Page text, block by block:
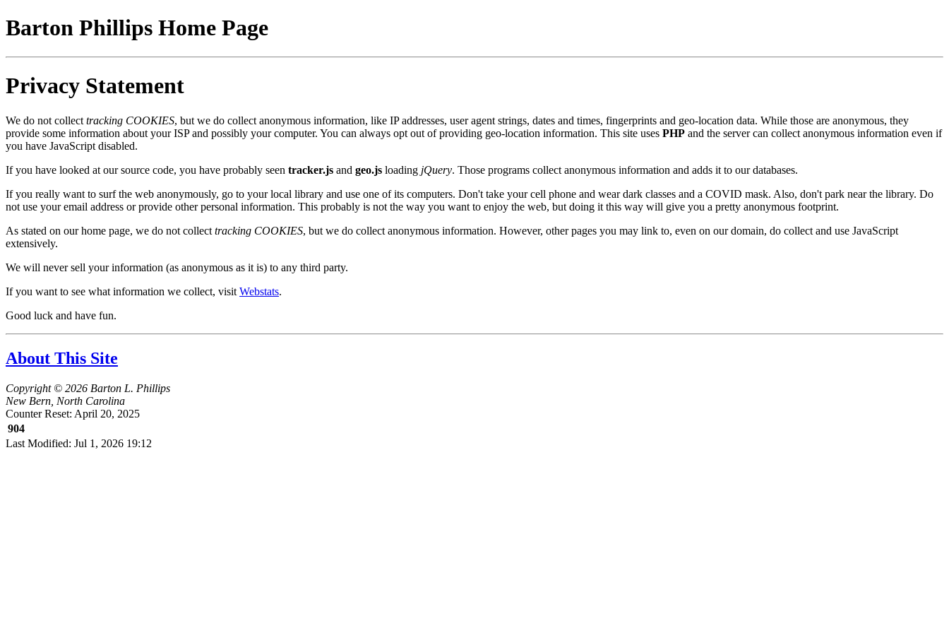
Barton Phillips Home Page
Privacy Statement
We do not collect tracking COOKIES, but we do collect anonymous information, like IP addresses, user agent strings, dates and times, fingerprints and geo-location data. While those are anonymous, they
provide some information about your ISP and possibly your computer. You can always opt out of providing geo-location information. This site uses PHP and the server can collect anonymous information even if
you have JavaScript disabled.
If you have looked at our source code, you have probably seen tracker.js and geo.js loading jQuery. Those programs collect anonymous information and adds it to our databases.
If you really want to surf the web anonymously, go to your local library and use one of its computers. Don't take your cell phone and wear dark classes and a COVID mask. Also, don't park near the library. Do
not use your email address or provide other personal information. This probably is not the way you want to enjoy the web, but doing it this way will give you a pretty anonymous footprint.
As stated on our home page, we do not collect tracking COOKIES, but we do collect anonymous information. However, other pages you may link to, even on our domain, do collect and use JavaScript
extensively.
We will never sell your information (as anonymous as it is) to any third party.
If you want to see what information we collect, visit Webstats.
Good luck and have fun.
About This Site
Copyright © 2026 Barton L. Phillips
New Bern, North Carolina
Counter Reset: April 20, 2025
904
Last Modified: Jul 1, 2026 19:12